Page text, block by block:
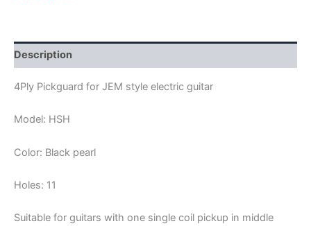
Description
4Ply Pickguard for JEM style electric guitar
Model: HSH
Color: Black pearl
Holes: 11
Suitable for guitars with one single coil pickup in middle